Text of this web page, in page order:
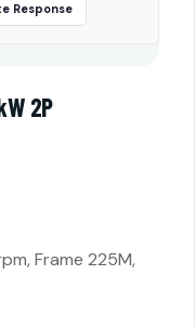
Response
2P
Frame 225M,